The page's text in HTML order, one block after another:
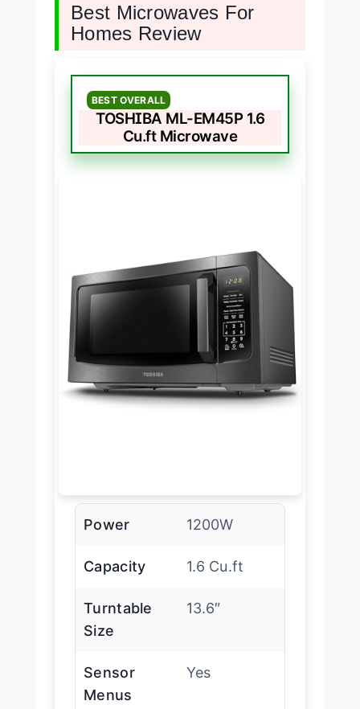
Best Microwaves For
Homes Review
BEST OVERALL
TOSHIBA ML-EM45P 1.6
Cu.ft Microwave
Power 1200W
Capacity 1.6 Cu.ft
Turntable
Size
13.6″
Sensor
Menus
Yes